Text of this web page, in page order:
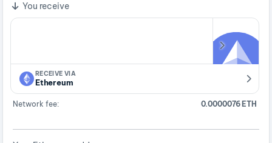
You receive
RECEIVE VIA
Ethereum
Network fee: 0.0000076 ETH